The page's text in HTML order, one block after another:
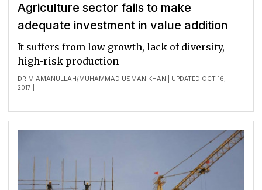
Agriculture sector fails to make
adequate investment in value addition
DR M AMANULLAH/MUHAMMAD USMAN KHAN | UPDATED OCT 16,
2017 |
It suffers from low growth, lack of diversity,
high-risk production